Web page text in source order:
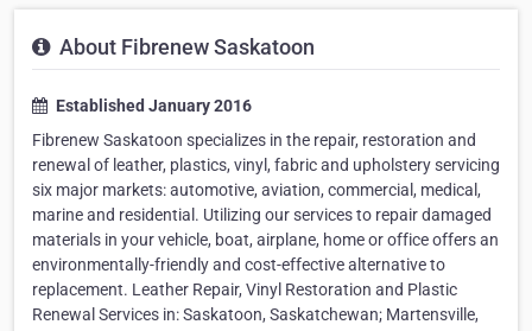
About Fibrenew Saskatoon
Established January 2016
Fibrenew Saskatoon specializes in the repair, restoration and
renewal of leather, plastics, vinyl, fabric and upholstery servicing
six major markets: automotive, aviation, commercial, medical,
marine and residential. Utilizing our services to repair damaged
materials in your vehicle, boat, airplane, home or office offers an
environmentally-friendly and cost-effective alternative to
replacement. Leather Repair, Vinyl Restoration and Plastic
Renewal Services in: Saskatoon, Saskatchewan; Martensville,